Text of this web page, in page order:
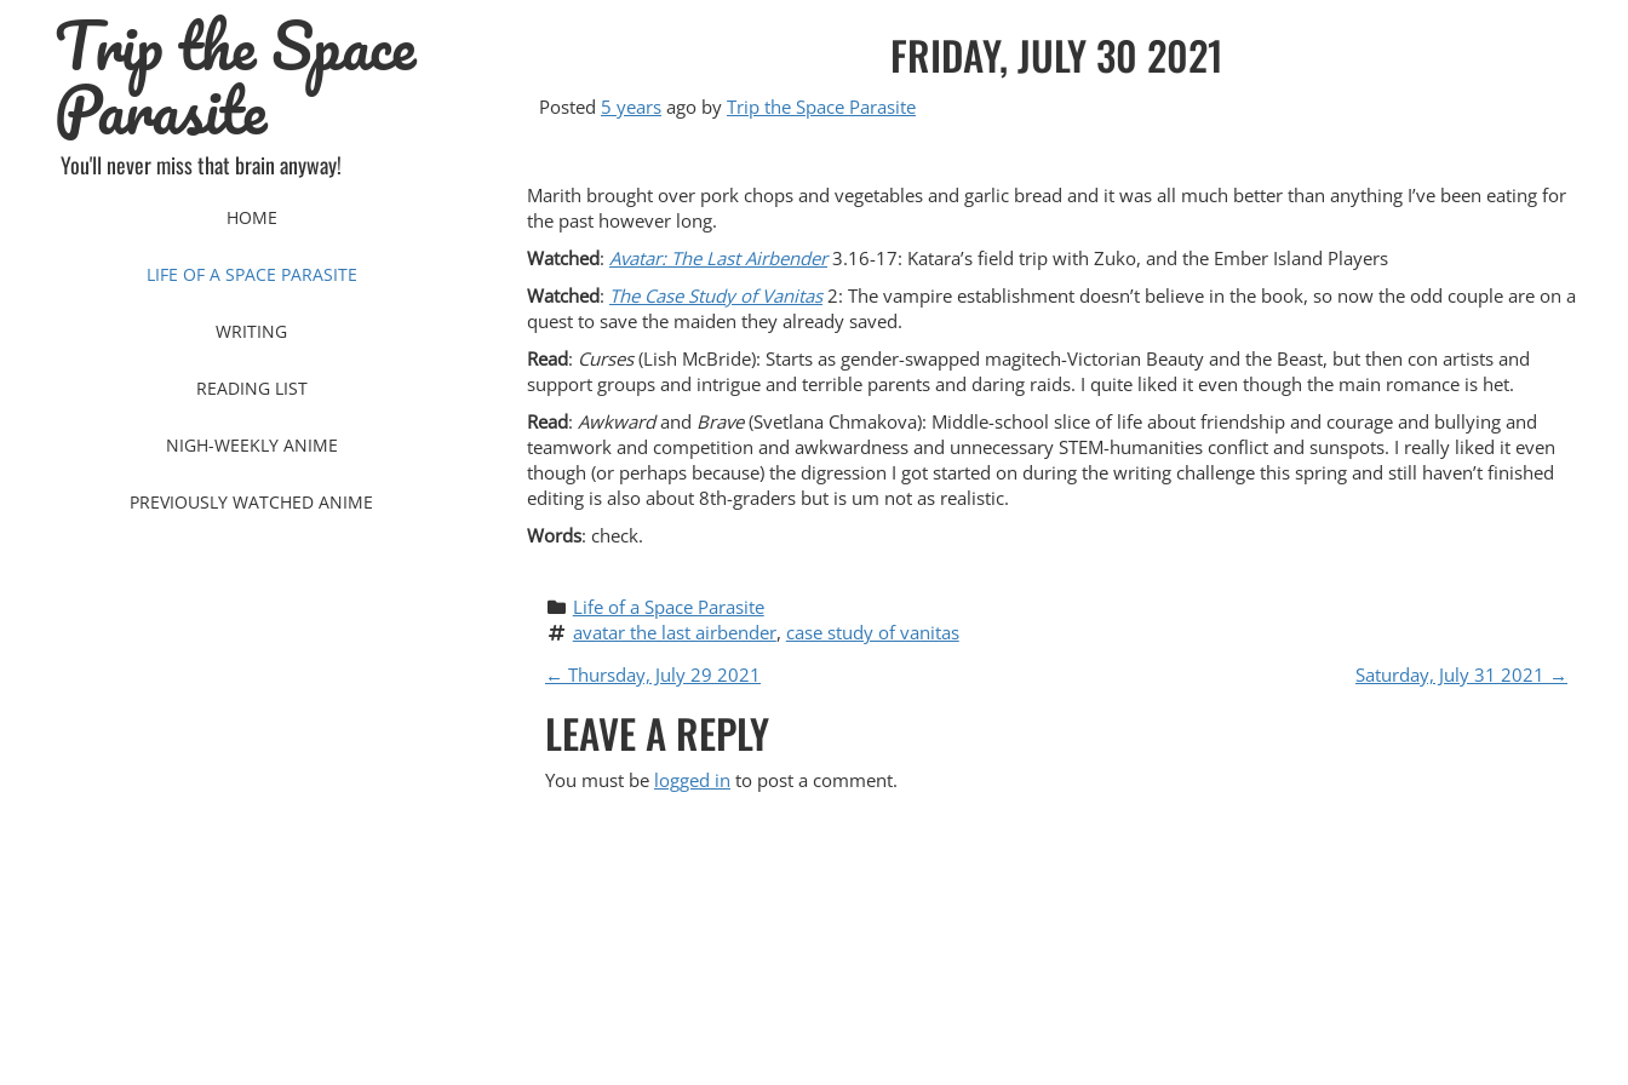
Trip the Space
Parasite
You'll never miss that brain anyway!
HOME
LIFE OF A SPACE PARASITE
WRITING
READING LIST
NIGH-WEEKLY ANIME
PREVIOUSLY WATCHED ANIME
FRIDAY, JULY 30 2021
Posted 5 years ago by Trip the Space Parasite
Marith brought over pork chops and vegetables and garlic bread and it was all much better than anything I’ve been eating for
the past however long.
Watched: Avatar: The Last Airbender3.16-17: Katara’s field trip with Zuko, and the Ember Island Players
Watched: The Case Study of Vanitas2: The vampire establishment doesn’t believe in the book, so now the odd couple are on a
quest to save the maiden they already saved.
Read: Curses(Lish McBride): Starts as gender-swapped magitech-Victorian Beauty and the Beast, but then con artists and
support groups and intrigue and terrible parents and daring raids. I quite liked it even though the main romance is het.
Read: Awkwardand Brave(Svetlana Chmakova): Middle-school slice of life about friendship and courage and bullying and
teamwork and competition and awkwardness and unnecessary STEM-humanities conflict and sunspots. I really liked it even
though (or perhaps because) the digression I got started on during the writing challenge this spring and still haven’t finished
editing is also about 8th-graders but is um not as realistic.
Words: check.
Life of a Space Parasite
avatar the last airbender, case study of vanitas
P
O
S
← Thursday, July 29 2021 Saturday, July 31 2021 →
LEAVE A REPLY
You must be logged in to post a comment.